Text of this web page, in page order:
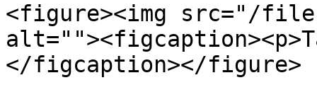
<figure><img src="/
</figcaption></figure>